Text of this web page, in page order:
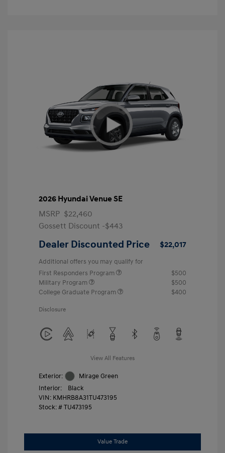
2026 Hyundai Venue SE
MSRP $22,460
Gossett Discount -$443
Dealer Discounted Price $22,017
Additional offers you may qualify for
First Responders Program
$500
Military Program
$500
College Graduate Program
$400
Disclosure
View All Features
Exterior:
Mirage Green
Interior:
Black
VIN: KMHRB8A31TU473195
Stock: #TU473195
Value Trade